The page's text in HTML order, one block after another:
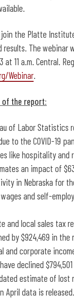
join the Platte
The webinar
at 11 a.m. Central.
Webinar.
of the report:
of Labor
to the COVID-19
like hospitality and
an impact of
in Nebraska for
and self-
and local sales tax
by $924,469 in the
and corporate
declined
estimate of lost
April data is released.